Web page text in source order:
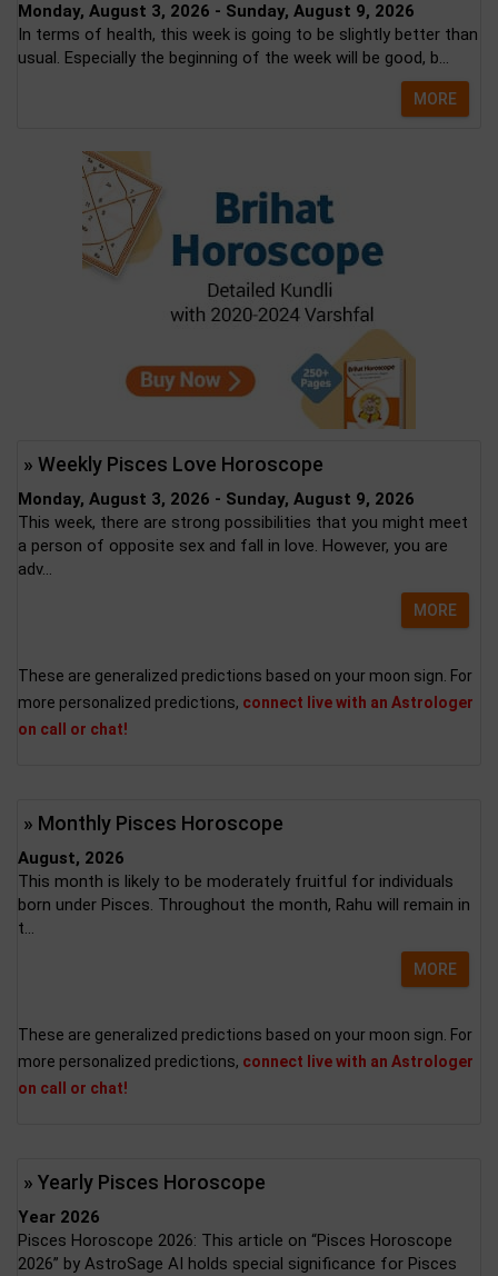
Monday, August 3, 2026 - Sunday, August 9, 2026
In terms of health, this week is going to be slightly better than
usual. Especially the beginning of the week will be good, b...
MORE
» Weekly Pisces Love Horoscope
Monday, August 3, 2026 - Sunday, August 9, 2026
This week, there are strong possibilities that you might meet
a person of opposite sex and fall in love. However, you are
adv...
MORE
These are generalized predictions based on your moon sign. For
more personalized predictions, connect live with an Astrologer
on call or chat!
» Monthly Pisces Horoscope
August, 2026
This month is likely to be moderately fruitful for individuals
born under Pisces. Throughout the month, Rahu will remain in
t...
MORE
These are generalized predictions based on your moon sign. For
more personalized predictions, connect live with an Astrologer
on call or chat!
» Yearly Pisces Horoscope
Year 2026
Pisces Horoscope 2026: This article on “Pisces Horoscope
2026” by AstroSage AI holds special significance for Pisces